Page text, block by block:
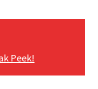
Peek!